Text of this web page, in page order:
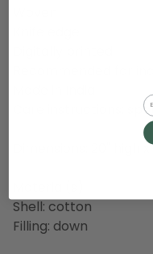
Recommended for
Care instructions:
Dimensions: 20" high
Shell: cotton
Filling: down